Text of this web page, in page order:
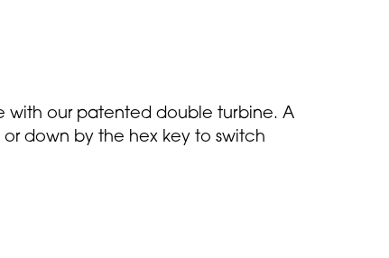
with our patented double turbine. A
down by the hex key to switch